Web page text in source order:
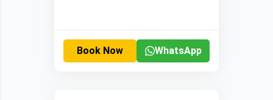
Book Now WhatsApp